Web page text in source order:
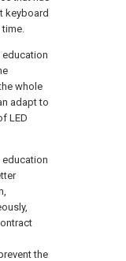
keyboard
education
whole
adapt to
LED
education
the